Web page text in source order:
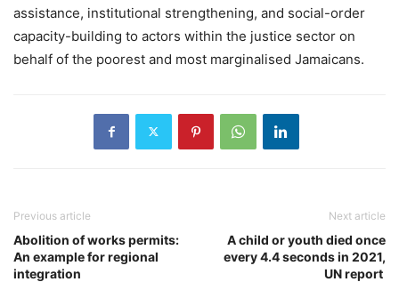
assistance, institutional strengthening, and social-order
capacity-building to actors within the justice sector on
behalf of the poorest and most marginalised Jamaicans.
Previous article
Abolition of works permits:
An example for regional
integration
Next article
A child or youth died once
every 4.4 seconds in 2021,
UN report